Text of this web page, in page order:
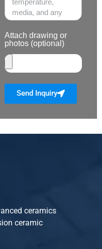
Attach drawing or
photos (optional)
Send Inquiry
ceramics
ceramic